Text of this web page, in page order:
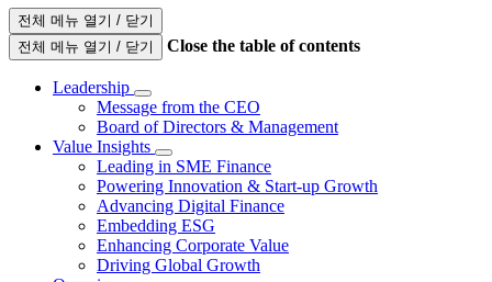
전체 메뉴 열기 / 닫기
전체 메뉴 열기 / 닫기
Close the table of contents
Leadership
Message from the CEO
Board of Directors & Management
Value Insights
Leading in SME Finance
Powering Innovation & Start-up Growth
Advancing Digital Finance
Embedding ESG
Enhancing Corporate Value
Driving Global Growth